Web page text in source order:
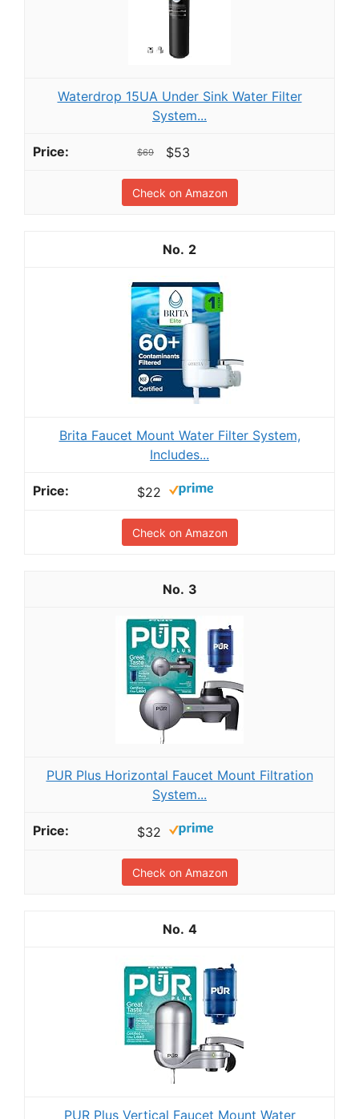
Waterdrop 15UA Under Sink Water Filter
System...
$69 $53
Check on Amazon
2
Brita Faucet Mount Water Filter System,
Includes...
$22
Check on Amazon
3
PUR Plus Horizontal Faucet Mount Filtration
System...
$32
Check on Amazon
4
PUR Plus Vertical Faucet Mount Water